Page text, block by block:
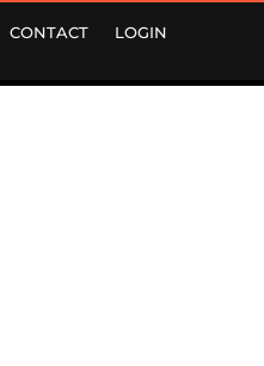
CONTACT LOGIN